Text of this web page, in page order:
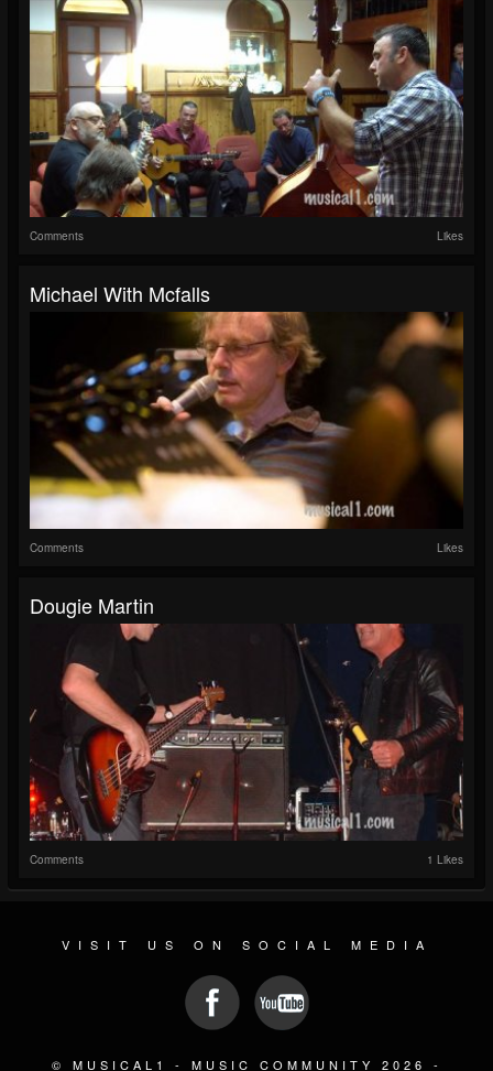
Comments Likes
Michael With Mcfalls
Comments Likes
Dougie Martin
Comments 1 Likes
VISIT US ON SOCIAL MEDIA
© MUSICAL1 - MUSIC COMMUNITY 2026 -